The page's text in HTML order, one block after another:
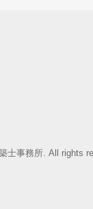
士事務所. All rights